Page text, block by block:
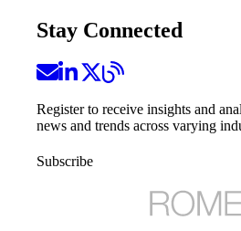
Stay Connected
Register to receive insights and
news and trends across varying
Subscribe